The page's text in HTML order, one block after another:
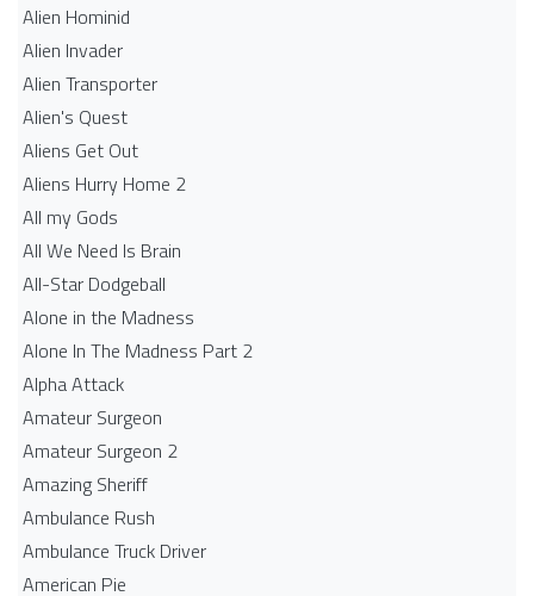
Alien Hominid
Alien Invader
Alien Transporter
Alien's Quest
Aliens Get Out
Aliens Hurry Home 2
All my Gods
All We Need Is Brain
All-Star Dodgeball
Alone in the Madness
Alone In The Madness Part 2
Alpha Attack
Amateur Surgeon
Amateur Surgeon 2
Amazing Sheriff
Ambulance Rush
Ambulance Truck Driver
American Pie